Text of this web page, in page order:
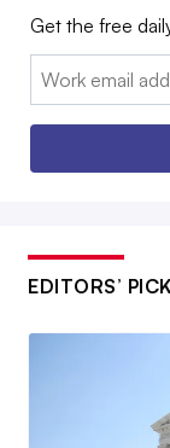
Get the free
Email:
EDITORS’